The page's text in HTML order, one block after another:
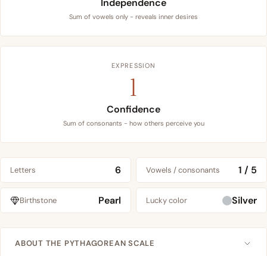
Independence
Sum of vowels only - reveals inner desires
EXPRESSION
1
Confidence
Sum of consonants - how others perceive you
Letters 6 Vowels / consonants 1 / 5
Birthstone Pearl Lucky color Silver
ABOUT THE PYTHAGOREAN SCALE